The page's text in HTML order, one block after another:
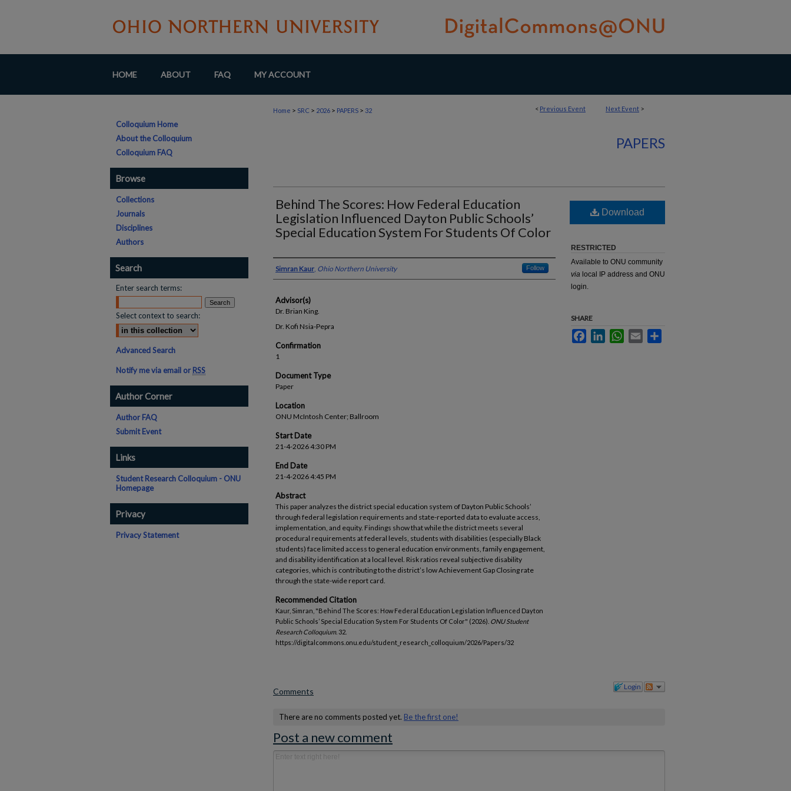
HOME ABOUT FAQ MY ACCOUNT
< Previous Event Next Event >
Home > SRC > 2026 > PAPERS > 32
PAPERS
Behind The Scores: How Federal Education
Legislation Influenced Dayton Public Schools’
Special Education System For Students Of Color
Presenter Information
Simran Kaur, Ohio Northern University Follow
Advisor(s)
Dr. Brian King.
Dr. Kofi Nsia-Pepra
Confirmation
1
Document Type
Paper
Location
ONU McIntosh Center; Ballroom
Start Date
21-4-2026 4:30 PM
End Date
21-4-2026 4:45 PM
Abstract
This paper analyzes the district special education system of Dayton Public Schools’
through federal legislation requirements and state-reported data to evaluate access,
implementation, and equity. Findings show that while the district meets several
procedural requirements at federal levels, students with disabilities (especially Black
students) face limited access to general education environments, family engagement,
and disability identification at a local level. Risk ratios reveal subjective disability
categories, which is contributing to the district’s low Achievement Gap Closing rate
through the state-wide report card.
Recommended Citation
Kaur, Simran, "Behind The Scores: How Federal Education Legislation Influenced Dayton
Public Schools’ Special Education System For Students Of Color" (2026). ONU Student
Research Colloquium. 32.
https://digitalcommons.onu.edu/student_research_colloquium/2026/Papers/32
Download
RESTRICTED
Available to ONU community
via local IP address and ONU
login.
SHARE
FacebookLinkedInWhatsApp
Email
Login
Comments
There are no comments posted yet. Be the first one!
Post a new comment
Colloquium Home
About the Colloquium
Colloquium FAQ
Browse
Collections
Journals
Disciplines
Authors
Search
Enter search terms:
Select context to search:
Advanced Search
Notify me via email orRSS
Author Corner
Author FAQ
Submit Event
Links
Student Research Colloquium - ONU
Homepage
Privacy
Privacy Statement